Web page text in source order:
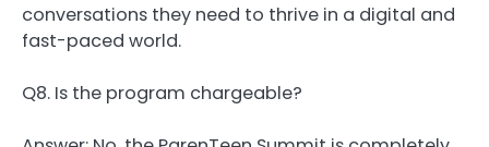
conversations they need to thrive in a digital and
fast-paced world.
Q8. Is the program chargeable?